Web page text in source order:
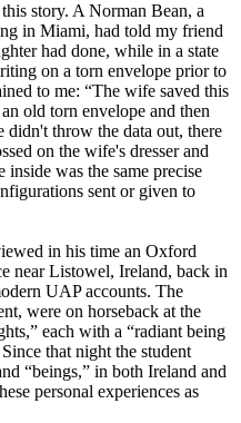
story. A Norman Bean, a
in Miami, had told my friend
had done, while in a state
on a torn envelope prior to
to me: “The wife saved this
old torn envelope and then
didn't throw the data out, there
on the wife's dresser and
inside was the same precise
sent or given to
in his time an Oxford
near Listowel, Ireland, back in
UAP accounts. The
were on horseback at the
each with a “radiant being
that night the student
“beings,” in both Ireland and
personal experiences as